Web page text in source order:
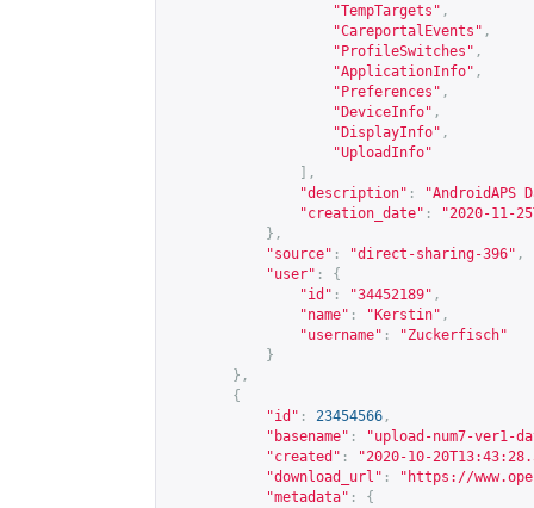
"TempTargets" ,
"CareportalEvents" ,
"ProfileSwitches" ,
"ApplicationInfo" ,
"Preferences" ,
"DeviceInfo" ,
"DisplayInfo" ,
"UploadInfo"
],
"description" :
"AndroidAPS
"creation_date" :
"2020-11-
},
"source" : "direct-sharing-396" ,
"user" :
{
"id" : "34452189" ,
"name" : "Kerstin" ,
"username" :
"Zuckerfisch"
}
},
{
"id" : 23454566 ,
"basename" :
"upload-num7-ver1-
"created" :
"2020-10-
"download_url" : " https://
"metadata" :
{